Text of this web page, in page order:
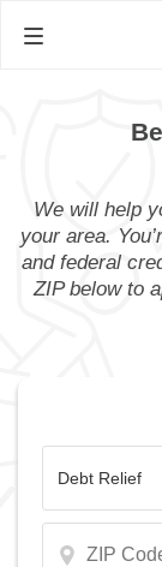
We will help
your area.
and federal
ZIP below to